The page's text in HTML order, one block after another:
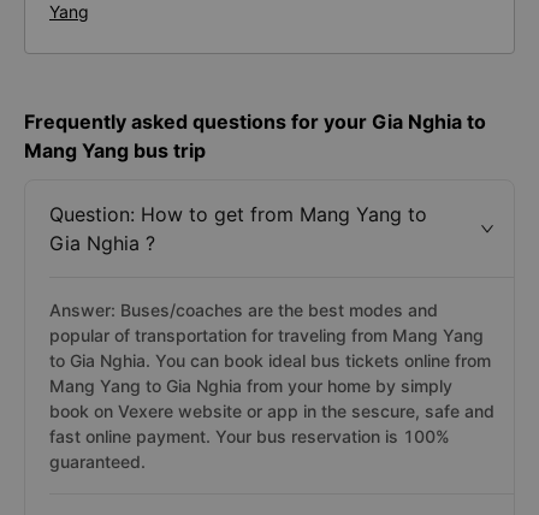
Yang
Frequently asked questions for your Gia Nghia to
Mang Yang bus trip
Question: How to get from Mang Yang to
Gia Nghia ?
Answer: Buses/coaches are the best modes and
popular of transportation for traveling from Mang Yang
to Gia Nghia. You can book ideal bus tickets online from
Mang Yang to Gia Nghia from your home by simply
book on Vexere website or app in the sescure, safe and
fast online payment. Your bus reservation is 100%
guaranteed.